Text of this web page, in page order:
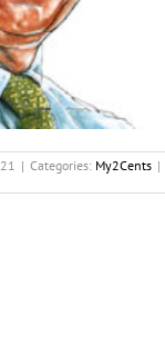
| Categories: My2Cents |